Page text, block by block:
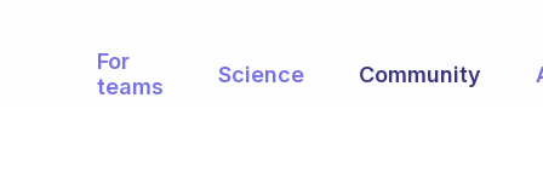
For
teams
Science Community